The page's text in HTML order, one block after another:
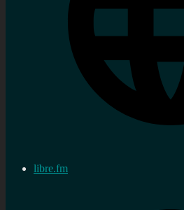
libre.fm